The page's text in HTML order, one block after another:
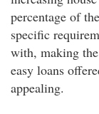
percentage of
specific
with, making
easy loans
appealing.